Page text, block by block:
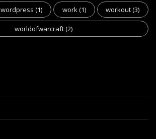
wordpress (1) work(1) workout(3)
worldofwarcraft(2)